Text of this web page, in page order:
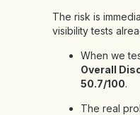
The risk is
visibility tests
When we
Overall
50.7/100.
The real